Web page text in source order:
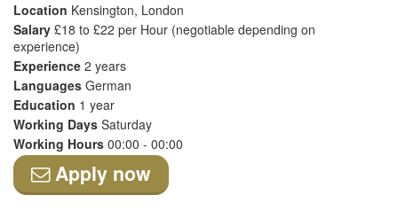
Location Kensington, London
Salary £18 to £22 per Hour (negotiable depending on
experience)
Experience 2 years
Languages German
Education 1 year
Working Days Saturday
Working Hours 00:00 - 00:00
Apply now